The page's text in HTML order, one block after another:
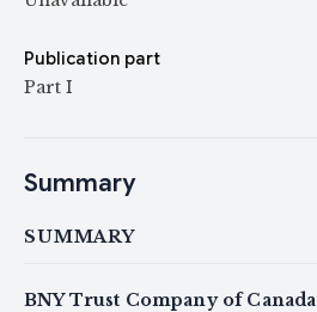
Publication part
Part I
Summary
SUMMARY
BNY Trust Company of Canada